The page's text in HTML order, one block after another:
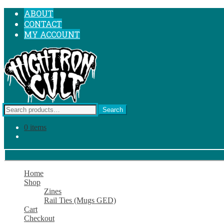
SKIP
NAVIGATION
SKIP
CONTENT
ABOUT
CONTACT
MY ACCOUNT
Search
for:
Search
0 items
Home
Shop
Zines
Rail Ties (Mugs GED)
Cart
Checkout